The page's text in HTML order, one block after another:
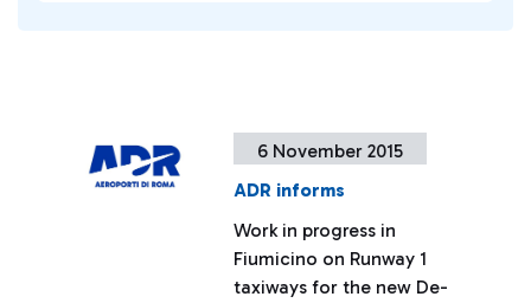
6 November 2015
ADR informs
Work in progress in
Fiumicino on Runway 1
taxiways for the new De-